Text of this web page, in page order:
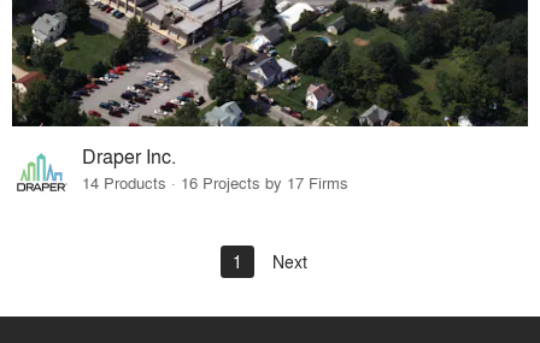
Draper Inc.
14 Products · 16 Projects by 17 Firms
1 Next